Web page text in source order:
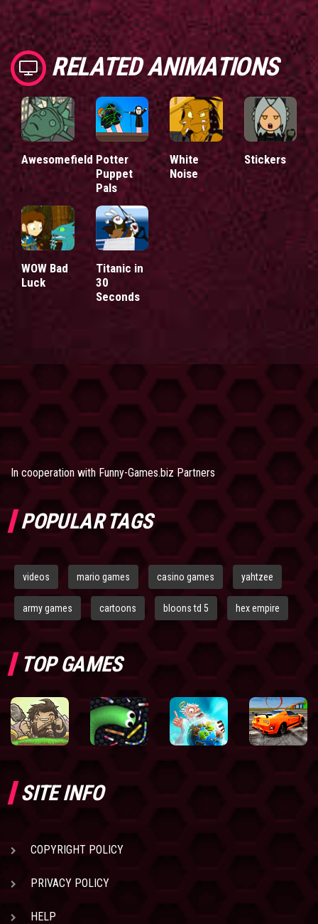
RELATED ANIMATIONS
Awesomefield Potter
Puppet
Pals
White
Noise
Stickers
WOW Bad
Luck
Titanic in
30
Seconds
In cooperation withFunny-Games.biz Partners
POPULAR TAGS
videos mario games casino games yahtzee
army games cartoons bloons td 5 hex empire
TOP GAMES
SITE INFO
COPYRIGHT POLICY
PRIVACY POLICY
HELP